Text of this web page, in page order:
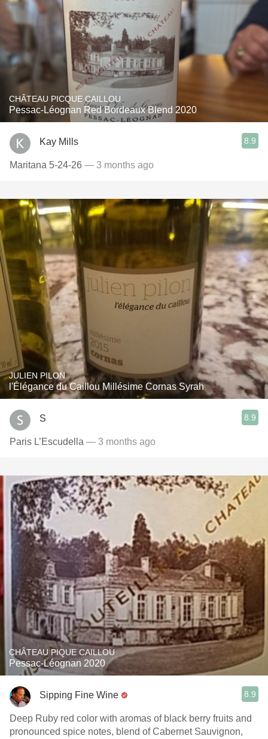
CHÂTEAU PICQUE CAILLOU
Pessac-Léognan Red Bordeaux Blend 2020
Kay Mills 8.9
Maritana 5-24-26 — 3 months ago
JULIEN PILON
l'Élégance du Caillou Millésime Cornas Syrah
S 8.9
Paris L’Escudella — 3 months ago
CHÂTEAU PIQUE CAILLOU
Pessac-Léognan 2020
Sipping Fine Wine 8.9
Deep Ruby red color with aromas of black berry fruits and
pronounced spice notes, blend of Cabernet Sauvignon,